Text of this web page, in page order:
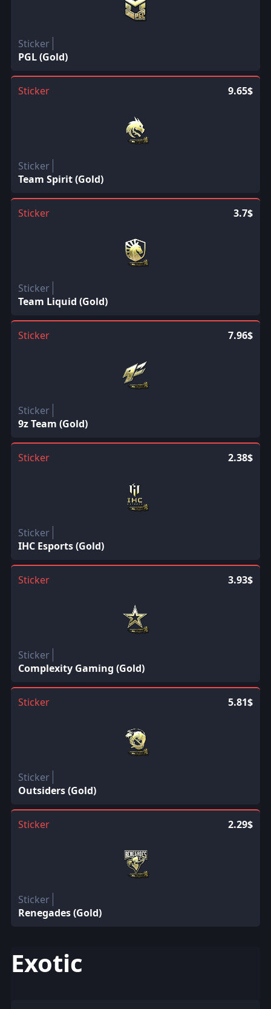
Sticker
PGL (Gold)
Sticker 9.65$
Sticker
Team Spirit (Gold)
Sticker 3.7$
Sticker
Team Liquid (Gold)
Sticker 7.96$
Sticker
9z Team (Gold)
Sticker 2.38$
Sticker
IHC Esports (Gold)
Sticker 3.93$
Sticker
Complexity Gaming (Gold)
Sticker 5.81$
Sticker
Outsiders (Gold)
Sticker 2.29$
Sticker
Renegades (Gold)
Exotic